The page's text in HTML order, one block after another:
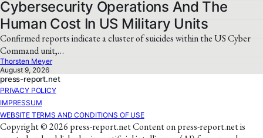
Cybersecurity Operations And The
Human Cost In US Military Units
Confirmed reports indicate a cluster of suicides within the US Cyber
Command unit,…
Thorsten Meyer
August 9, 2026
press-report.net
PRIVACY POLICY
IMPRESSUM
WEBSITE TERMS AND CONDITIONS OF USE
Copyright © 2026 press-report.net Content on press-report.net is